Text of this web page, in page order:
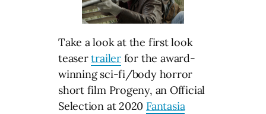
Take a look at the first look
teasertrailerfor the award-
winning sci-fi/body horror
short film Progeny, an Official
Selection at 2020 Fantasia